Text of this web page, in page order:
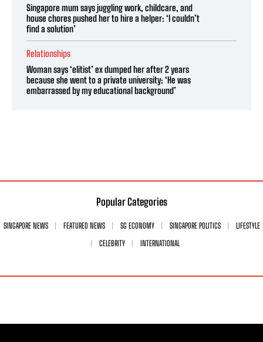
Singapore mum says juggling work, childcare, and
house chores pushed her to hire a helper: ‘I couldn’t
find a solution’
Relationships
Woman says ‘elitist’ ex dumped her after 2 years
because she went to a private university: ‘He was
embarrassed by my educational background’
Popular Categories
SINGAPORE NEWS FEATURED NEWS SG ECONOMY SINGAPORE POLITICS
LIFESTYLE
CELEBRITY
INTERNATIONAL